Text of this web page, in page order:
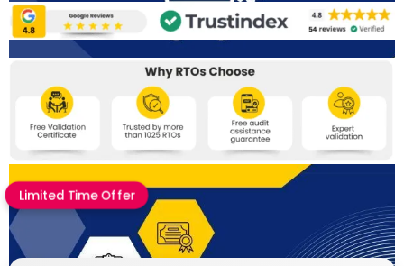
Limited Time Offer